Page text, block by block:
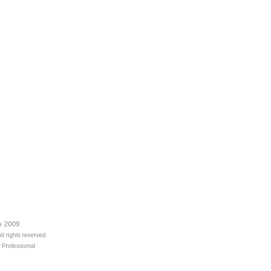
2009.
rights reserved.